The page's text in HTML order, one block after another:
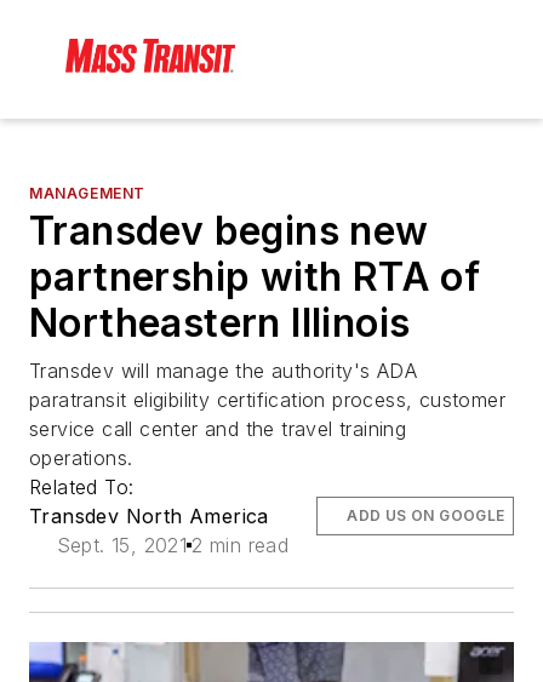
MANAGEMENT
Transdev begins new
partnership with RTA of
Northeastern Illinois
Transdev will manage the authority's ADA
paratransit eligibility certification process, customer
service call center and the travel training
operations.
Related To:
Transdev North America
Sept. 15, 2021 2 min read
ADD US ON GOOGLE